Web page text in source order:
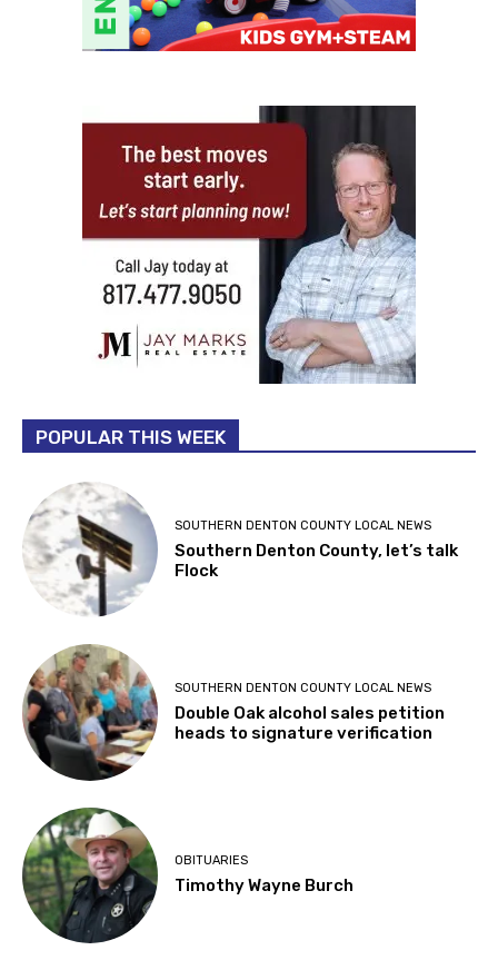
POPULAR THIS WEEK
SOUTHERN DENTON COUNTY LOCAL NEWS
Southern Denton County, let’s talk
Flock
SOUTHERN DENTON COUNTY LOCAL NEWS
Double Oak alcohol sales petition
heads to signature verification
OBITUARIES
Timothy Wayne Burch